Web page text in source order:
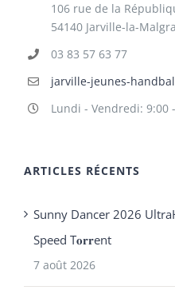
106 rue de la
54140 Jarville-la-
03 83 57 63 77
jarville-jeunes-
Lundi - Vendredi: 9:00
ARTICLES RÉCENTS
Sunny Dancer 2026
Speed T𝐨𝐫𝐫ent
7 août 2026